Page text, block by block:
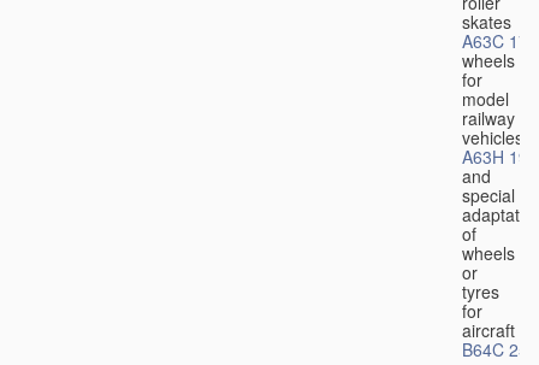
skates
A63C 17/
wheels
for
model
railway
vehicles
A63H 19/
and
special
of
wheels
or
tyres
for
aircraft
B64C 25/